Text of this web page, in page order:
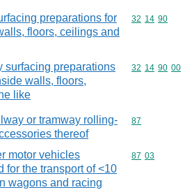
preparations for
floors, ceilings and
Commodity
32 14 90
surfacing preparations
walls, floors,
like
Commodity
32 14 90 00
or tramway rolling-
thereof
Commodity
87
motor vehicles
for the transport of <10
wagons and racing
Commodity
87 03